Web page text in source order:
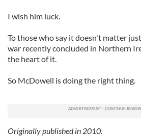
I wish him luck.
To those who say it doesn't matter
war recently concluded in Northern
the heart of it.
So McDowell is doing the right thing.
Originally published in 2010.